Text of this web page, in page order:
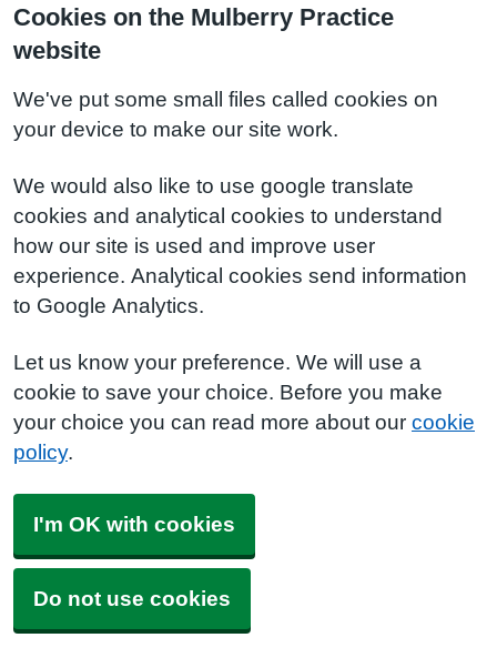
Cookies on the Mulberry Practice
website
We've put some small files called cookies on
your device to make our site work.
We would also like to use google translate
cookies and analytical cookies to understand
how our site is used and improve user
experience. Analytical cookies send information
to Google Analytics.
Let us know your preference. We will use a
cookie to save your choice. Before you make
your choice you can read more about our cookie
policy.
I'm OK with cookies
Do not use cookies